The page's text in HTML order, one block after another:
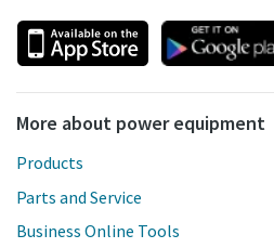
More about power equipment
Products
Parts and Service
Business Online Tools